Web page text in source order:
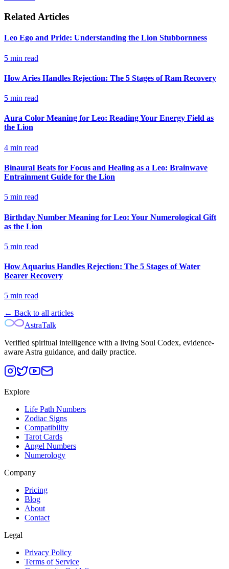
Related Articles
Leo Ego and Pride: Understanding the Lion Stubbornness
5 min read
How Aries Handles Rejection: The 5 Stages of Ram Recovery
5 min read
Aura Color Meaning for Leo: Reading Your Energy Field as
the Lion
4 min read
Binaural Beats for Focus and Healing as a Leo: Brainwave
Entrainment Guide for the Lion
5 min read
Birthday Number Meaning for Leo: Your Numerological Gift
as the Lion
5 min read
How Aquarius Handles Rejection: The 5 Stages of Water
Bearer Recovery
5 min read
← Back to all articles
AstraTalk
Verified spiritual intelligence with a living Soul Codex, evidence-
aware Astra guidance, and daily practice.
Explore
Life Path Numbers
Zodiac Signs
Compatibility
Tarot Cards
Angel Numbers
Numerology
Company
Pricing
Blog
About
Contact
Legal
Privacy Policy
Terms of Service